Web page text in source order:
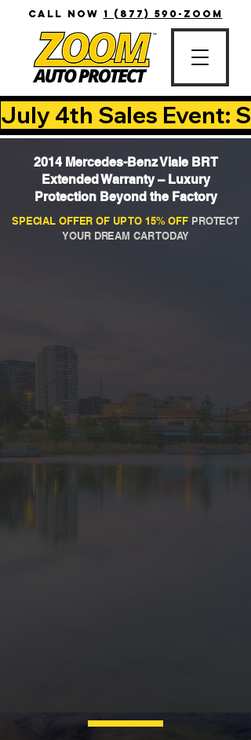
CALL NOW 1 (877) 590-ZOOM
July 4th Sales Event:
2014 Mercedes-Benz Viale BRT
Extended Warranty – Luxury
Protection Beyond the Factory
SPECIAL OFFER OF UP TO 15% OFF PROTECT
YOUR DREAM CAR TODAY